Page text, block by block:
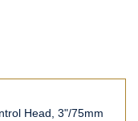
Head, 3"/75mm